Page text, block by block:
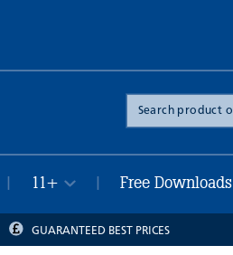
Search
the
site
11+ Free Downloads
GUARANTEED BEST PRICES